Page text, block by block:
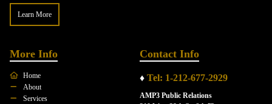
Learn More
More Info
Home
About
Services
Contact Info
♦ Tel: 1-212-677-2929
AMP3 Public Relations